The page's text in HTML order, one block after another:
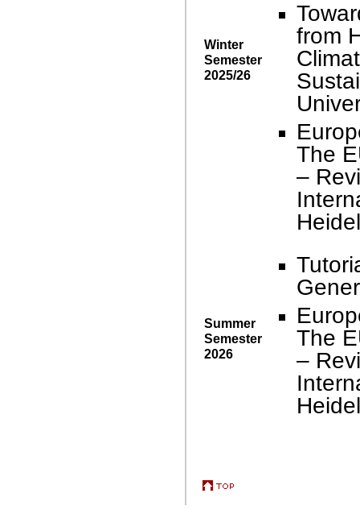
Winter
Semester
2025/26
from
The
–
Summer
Semester
2026
The
–